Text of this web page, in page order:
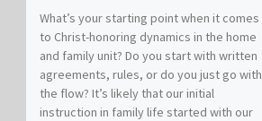
What’s your starting point when it comes
to Christ-honoring dynamics in the home
and family unit? Do you start with written
agreements, rules, or do you just go with
the flow? It’s likely that our initial
instruction in family life started with our